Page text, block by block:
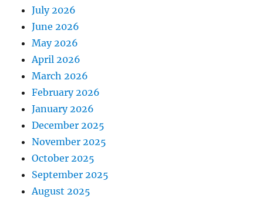
July 2026
June 2026
May 2026
April 2026
March 2026
February 2026
January 2026
December 2025
November 2025
October 2025
September 2025
August 2025